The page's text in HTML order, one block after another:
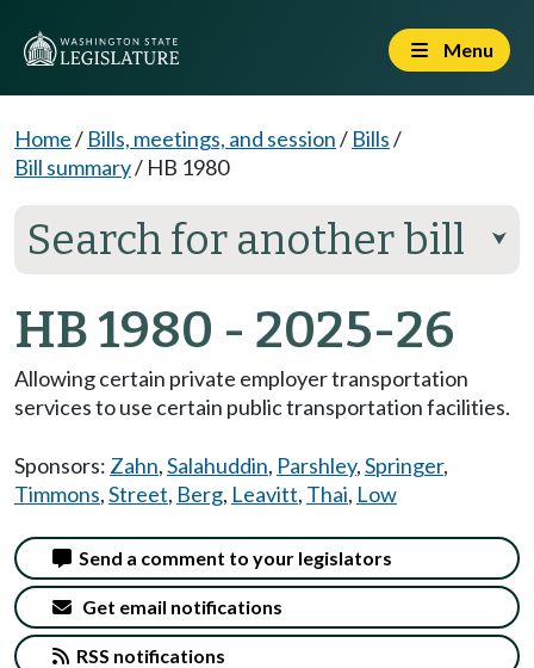
Menu
Home/ Bills, meetings, and session/ Bills/
Bill summary/ HB 1980
Search for another bill ⮟
HB 1980 - 2025-26
Allowing certain private employer transportation
services to use certain public transportation facilities.
Sponsors: Zahn,Salahuddin, Parshley,Springer,
Timmons,Street, Berg, Leavitt, Thai, Low
Send a comment to your legislators
Get email notifications
RSS notifications